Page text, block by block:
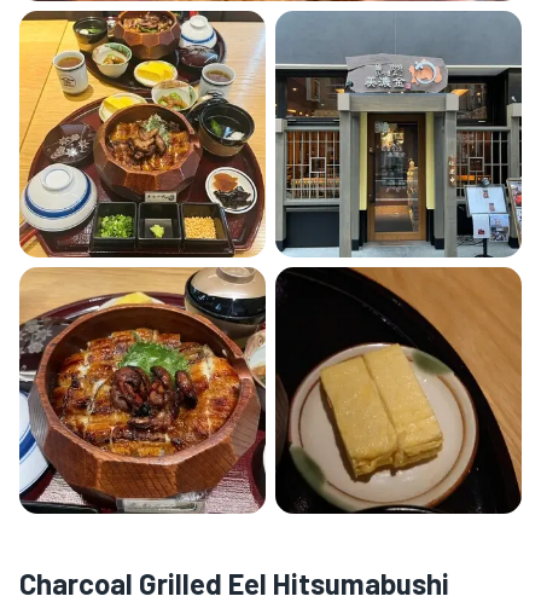
Charcoal Grilled Eel Hitsumabushi